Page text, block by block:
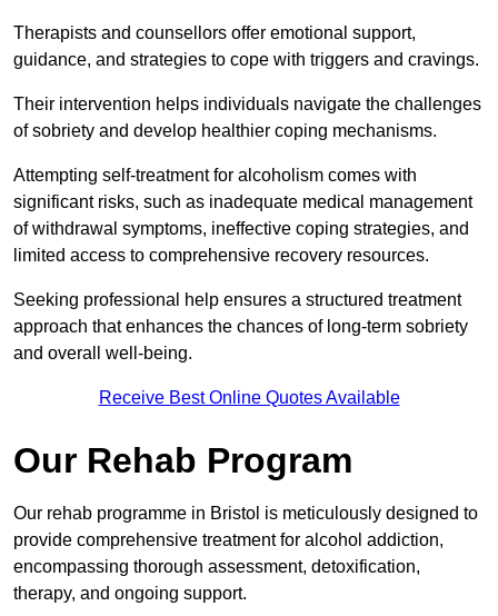
Therapists and counsellors offer emotional support,
guidance, and strategies to cope with triggers and cravings.
Their intervention helps individuals navigate the challenges
of sobriety and develop healthier coping mechanisms.
Attempting self-treatment for alcoholism comes with
significant risks, such as inadequate medical management
of withdrawal symptoms, ineffective coping strategies, and
limited access to comprehensive recovery resources.
Seeking professional help ensures a structured treatment
approach that enhances the chances of long-term sobriety
and overall well-being.
Receive Best Online Quotes Available
Our Rehab Program
Our rehab programme in Bristol is meticulously designed to
provide comprehensive treatment for alcohol addiction,
encompassing thorough assessment, detoxification,
therapy, and ongoing support.